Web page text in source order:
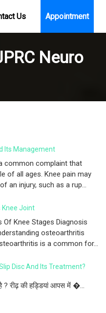
Us Appointment
Neuro
Its Management
common complaint that
of all ages. Knee pain may
an injury, such as a rup...
Joint
Of Knee Stages Diagnosis
osteoarthritis
is a common for...
Disc And Its Treatment?
? रीढ़ की हड्डियां आपस में �...